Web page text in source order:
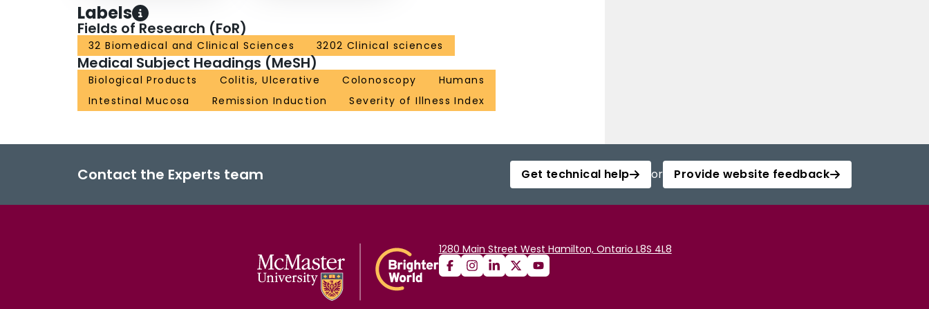
Labels
Fields of Research (FoR)
32 Biomedical and Clinical Sciences 3202 Clinical sciences
Medical Subject Headings (MeSH)
Biological Products Colitis, Ulcerative Colonoscopy
Humans
Intestinal Mucosa
Remission Induction Severity of Illness Index
Contact the Experts team Get technical help or Provide website feedback
1280 Main Street West Hamilton, Ontario L8S 4L8